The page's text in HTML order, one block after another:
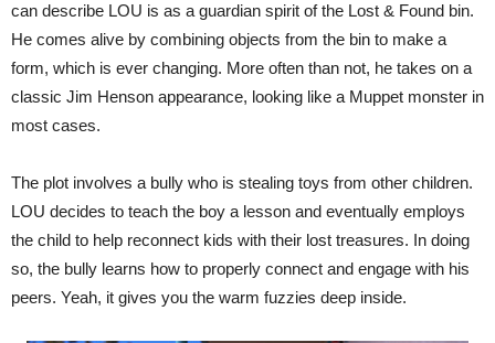
can describe LOU is as a guardian spirit of the Lost & Found bin.
He comes alive by combining objects from the bin to make a
form, which is ever changing. More often than not, he takes on a
classic Jim Henson appearance, looking like a Muppet monster in
most cases.
The plot involves a bully who is stealing toys from other children.
LOU decides to teach the boy a lesson and eventually employs
the child to help reconnect kids with their lost treasures. In doing
so, the bully learns how to properly connect and engage with his
peers. Yeah, it gives you the warm fuzzies deep inside.